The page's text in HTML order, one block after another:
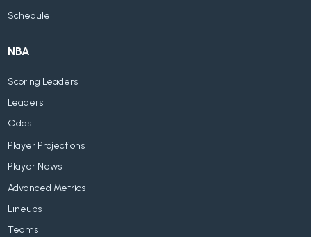
Schedule
NBA
Scoring Leaders
Leaders
Odds
Player Projections
Player News
Advanced Metrics
Lineups
Teams